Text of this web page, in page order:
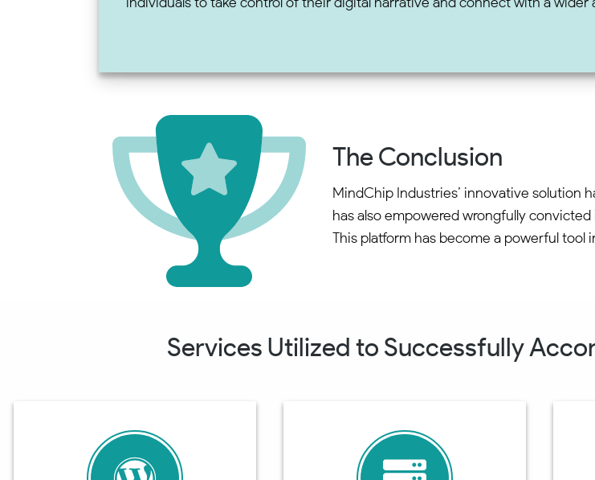
The Conclusion
MindChip Industries’ innovative solution
has also empowered wrongfully
This platform has become a powerful
Services Utilized to Successfully